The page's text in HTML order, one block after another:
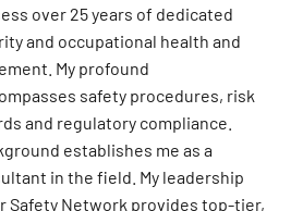
over 25 years of dedicated
and occupational health and
My profound
safety procedures, risk
and regulatory compliance.
establishes me as a
in the field. My leadership
Safety Network provides top-tier,